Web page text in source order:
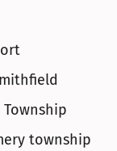
township